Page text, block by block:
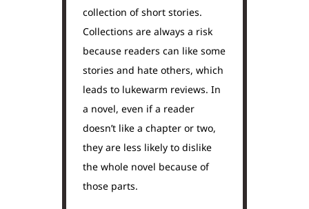
collection of short stories.
Collections are always a risk
because readers can like some
stories and hate others, which
leads to lukewarm reviews. In
a novel, even if a reader
doesn’t like a chapter or two,
they are less likely to dislike
the whole novel because of
those parts.